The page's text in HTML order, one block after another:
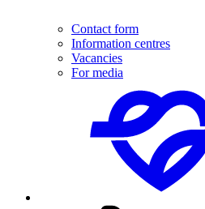
Contact form
Information centres
Vacancies
For media